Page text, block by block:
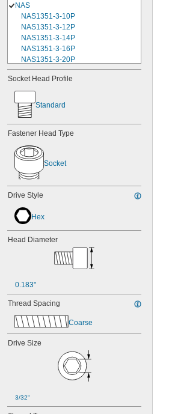
NAS
NAS1351-3-10P
NAS1351-3-12P
NAS1351-3-14P
NAS1351-3-16P
NAS1351-3-20P
NAS1351-3-24P
NAS1351-3-28P
NAS1351-3-32P
NAS1351-3-6P
NAS1351-3-8P
NAS1351-4-10P
NAS1351-4-12P
NAS1351-4-14P
NAS1351-4-16P
NAS1351-4-20P
NAS1351-4-24P
NAS1351-4-32P
NAS1351-4-36P
NAS1351-4-8P
NAS1351C00-2
NAS1351C00-3
NAS1351C00-4
NAS1351C00-6
NAS1351C3-12
NAS1351C3-16
NAS1351C3-20
NAS1351C3-24
NAS1351C3-6
NAS1351C3-8
NAS1351C4-10
NAS1351C4-12
NAS1351C4-20
NAS1351C4-24
Socket Head Profile
Standard
Fastener Head Type
Socket
Drive Style
Hex
Head Diameter
0.183"
Thread Spacing
Coarse
Drive Size
3/32"